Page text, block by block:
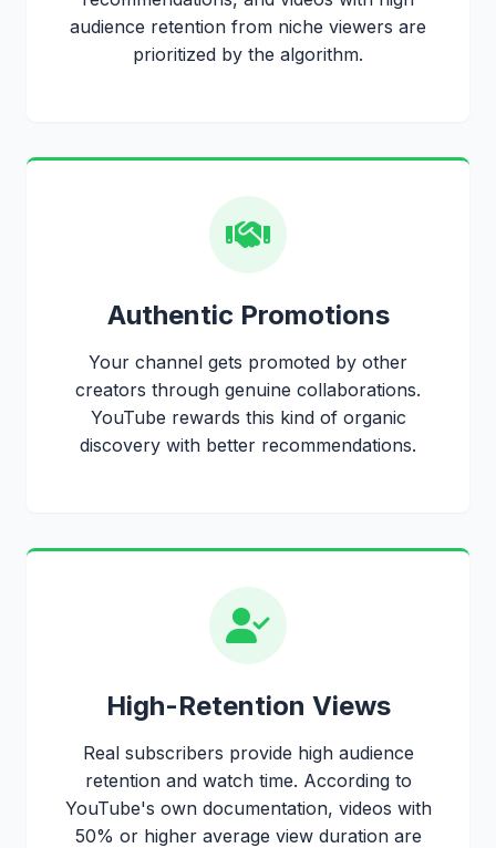
audience retention from niche viewers are
prioritized by the algorithm.
Authentic Promotions
Your channel gets promoted by other
creators through genuine collaborations.
YouTube rewards this kind of organic
discovery with better recommendations.
High-Retention Views
Real subscribers provide high audience
retention and watch time. According to
YouTube's own documentation, videos with
50% or higher average view duration are